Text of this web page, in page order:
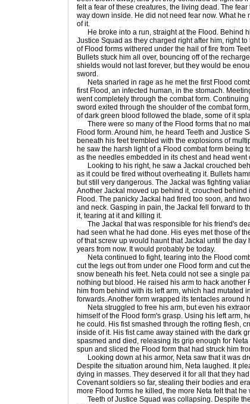
felt a fear of these creatures, the living dead. The
way down inside. He did not need fear now. What
of it.
He broke into a run, straight at the Flood. Behind
Justice Squad as they charged right after him, right
of Flood forms withered under the hail of fire from
Bullets stuck him all over, bouncing off of the
shields would not last forever, but they would be
sword.
Neta snarled in rage as he met the first Flood
first Flood, an infected human, in the stomach.
went completely through the combat form.
sword exited through the shoulder of the combat
of dark green blood followed the blade, some of it
There were so many of the Flood forms that no
Flood form. Around him, he heard Teeth and Justice
beneath his feet trembled with the explosions of
he saw the harsh light of a Flood combat form being
as the needles embedded in its chest and head went
Looking to his right, he saw a Jackal crouched
as it could be fired without overheating it. Bullets
but still very dangerous. The Jackal was fighting
Another Jackal moved up behind it, crouched behind
Flood. The panicky Jackal had fired too soon, and
and neck. Gasping in pain, the Jackal fell forward to
it, tearing at it and killing it.
The Jackal that was responsible for his friend's
had seen what he had done. His eyes met those of
of that screw up would haunt that Jackal until the
years from now. It would probably be today.
Neta continued to fight, tearing into the Flood
cut the legs out from under one Flood form and cut
snow beneath his feet. Neta could not see a single
nothing but blood. He raised his arm to hack another
him from behind with its left arm, which had mutated
forwards. Another form wrapped its tentacles around
Neta struggled to free his arm, but even his
himself of the Flood form's grasp. Using his left arm,
he could. His fist smashed through the rotting flesh,
inside of it. His fist came away stained with the dark
spasmed and died, releasing its grip enough for
spun and sliced the Flood form that had struck him
Looking down at his armor, Neta saw that it was
Despite the situation around him, Neta laughed. It
dying in masses. They deserved it for all that they
Covenant soldiers so far, stealing their bodies and
more Flood forms he killed, the more Neta felt that
Teeth of Justice Squad was collapsing. Despite